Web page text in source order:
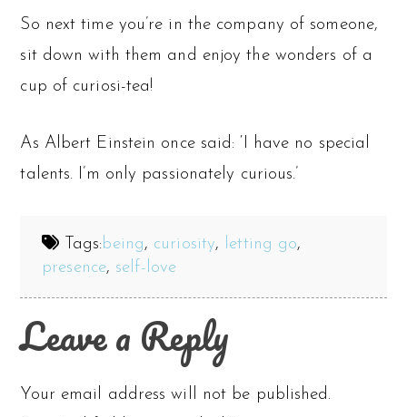
So next time you’re in the company of someone,
sit down with them and enjoy the wonders of a
cup of curiosi-tea!
As Albert Einstein once said: ‘I have no special
talents. I’m only passionately curious.’
Tags:being, curiosity, letting go,
presence, self-love
Leave a Reply
Your email address will not be published.